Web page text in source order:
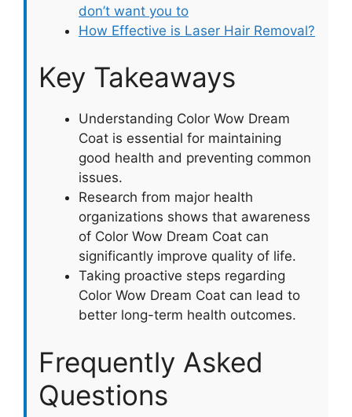
don’t want you to
How Effective is Laser Hair Removal?
Key Takeaways
Understanding Color Wow Dream
Coat is essential for maintaining
good health and preventing common
issues.
Research from major health
organizations shows that awareness
of Color Wow Dream Coat can
significantly improve quality of life.
Taking proactive steps regarding
Color Wow Dream Coat can lead to
better long-term health outcomes.
Frequently Asked
Questions